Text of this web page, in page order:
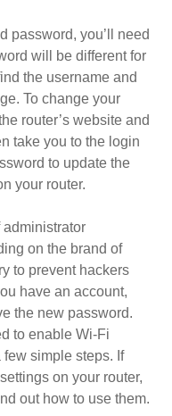
password, you’ll need
will be different for
the username and
To change your
router’s website and
take you to the login
to update the
your router.
administrator
on the brand of
to prevent hackers
have an account,
the new password.
to enable Wi-Fi
simple steps. If
on your router,
out how to use them.